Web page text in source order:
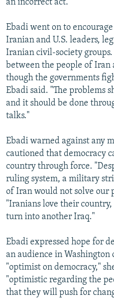
an incorrect act."
Ebadi went on to
Iranian and U.S. leaders,
Iranian civil-society groups.
between the people of Iran
though the governments
Ebadi said. "The problems
and it should be done
talks."
Ebadi warned against any
cautioned that democracy
country through force.
ruling system, a military
of Iran would not solve our
"Iranians love their
turn into another Iraq."
Ebadi expressed hope for
an audience in Washington
"optimist on democracy,"
"optimistic regarding the
that they will push for